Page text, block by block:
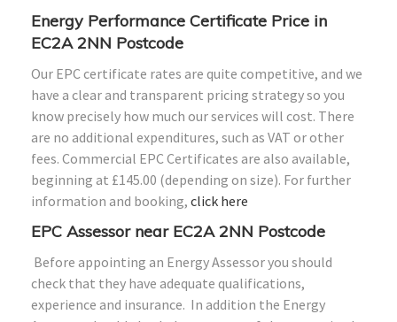
Energy Performance Certificate Price in
EC2A 2NN Postcode
Our EPC certificate rates are quite competitive, and we
have a clear and transparent pricing strategy so you
know precisely how much our services will cost. There
are no additional expenditures, such as VAT or other
fees. Commercial EPC Certificates are also available,
beginning at £145.00 (depending on size). For further
information and booking, click here
EPC Assessor near EC2A 2NN Postcode
Before appointing an Energy Assessor you should
check that they have adequate qualifications,
experience and insurance. In addition the Energy